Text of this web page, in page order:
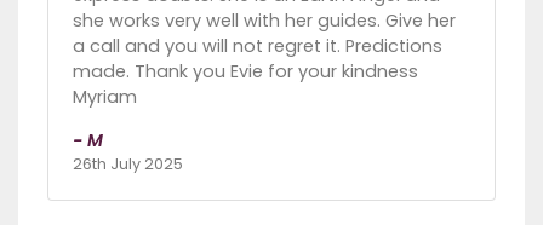
she works very well with her guides. Give her
a call and you will not regret it. Predictions
made. Thank you Evie for your kindness
Myriam
- M
26th July 2025